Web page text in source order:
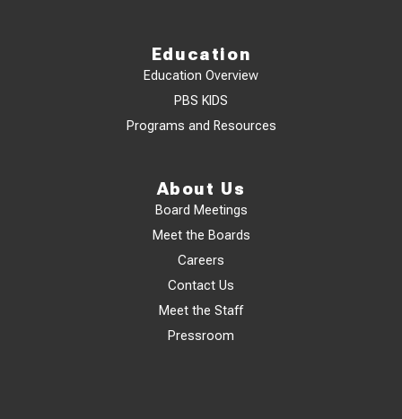
Education
Education Overview
PBS KIDS
Programs and Resources
About Us
Board Meetings
Meet the Boards
Careers
Contact Us
Meet the Staff
Pressroom